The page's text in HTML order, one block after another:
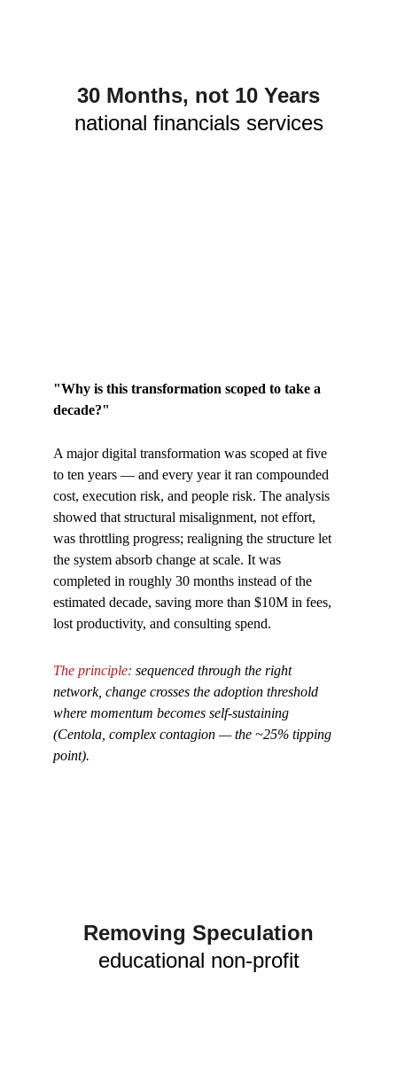
Removing Speculation
educational non-profit
30 Months, not 10 Years
national financials services
"Why is this transformation scoped to take a
decade?"
A major digital transformation was scoped at five
to ten years — and every year it ran compounded
cost, execution risk, and people risk. The analysis
showed that structural misalignment, not effort,
was throttling progress; realigning the structure let
the system absorb change at scale. It was
completed in roughly 30 months instead of the
estimated decade, saving more than $10M in fees,
lost productivity, and consulting spend.
The principle: sequenced through the right
network, change crosses the adoption threshold
where momentum becomes self-sustaining
(Centola, complex contagion — the ~25% tipping
point).